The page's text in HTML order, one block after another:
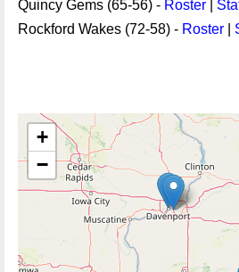
Quincy Gems (65-56) - Roster
Rockford Wakes (72-58) - Roster
+
−